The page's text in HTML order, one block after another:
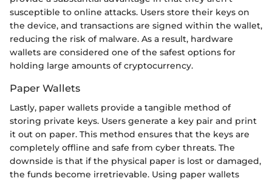
susceptible to online attacks. Users store their keys on
the device, and transactions are signed within the wallet,
reducing the risk of malware. As a result, hardware
wallets are considered one of the safest options for
holding large amounts of cryptocurrency.
Paper Wallets
Lastly, paper wallets provide a tangible method of
storing private keys. Users generate a key pair and print
it out on paper. This method ensures that the keys are
completely offline and safe from cyber threats. The
downside is that if the physical paper is lost or damaged,
the funds become irretrievable. Using paper wallets